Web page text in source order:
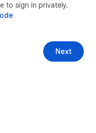
to sign in privately.
Next